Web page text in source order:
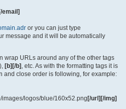
[/email]
or you can just type
message and it will be automatically
wrap URLs around any of the other tags
[b][/b] , etc. As with the formatting tags it is
and close order is following, for example:
images/logos/blue/160x52.png [/url][/img]